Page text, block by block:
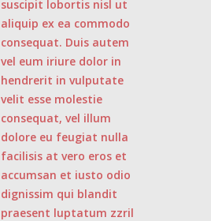
suscipit lobortis nisl ut
aliquip ex ea commodo
consequat. Duis autem
vel eum iriure dolor in
hendrerit in vulputate
velit esse molestie
consequat, vel illum
dolore eu feugiat nulla
facilisis at vero eros et
accumsan et iusto odio
dignissim qui blandit
praesent luptatum zzril